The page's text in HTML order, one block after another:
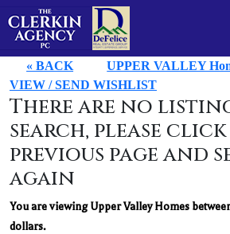
« BACK
UPPER VALLEY
VIEW / SEND WISHLIST
There are no
search, please
previous page and
again
You are viewing Upper Valley Homes
dollars.